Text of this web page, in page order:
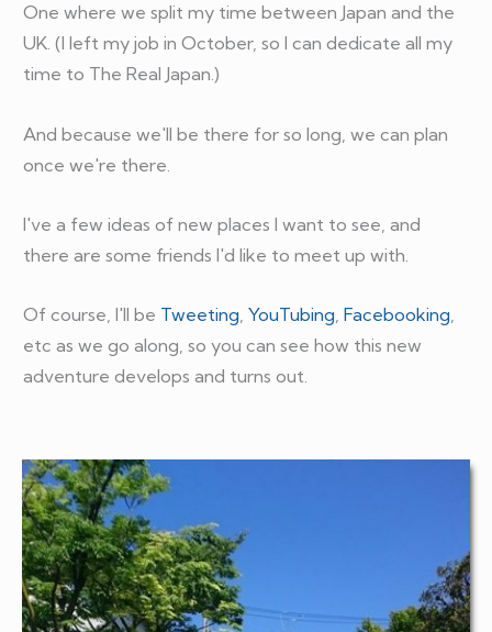
One where we split my time between Japan and the
UK. (I left my job in October, so I can dedicate all my
time to The Real Japan.)
And because we'll be there for so long, we can plan
once we're there.
I've a few ideas of new places I want to see, and
there are some friends I'd like to meet up with.
Of course, I'll be Tweeting, YouTubing, Facebooking,
etc as we go along, so you can see how this new
adventure develops and turns out.